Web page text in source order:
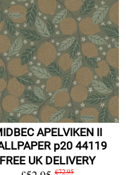
APELVIKEN II
p20 44119
FREE UK DELIVERY
£72.95